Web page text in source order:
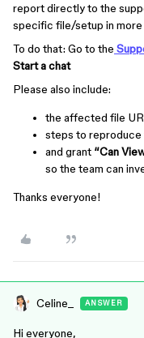
report directly to the
specific file/setup in more
To do that: Go to the
Start a chat
Please also include:
the affected file
steps to reproduce
and grant “Can
so the team can
Thanks everyone!
Celine_ ANSWER
Hi everyone,